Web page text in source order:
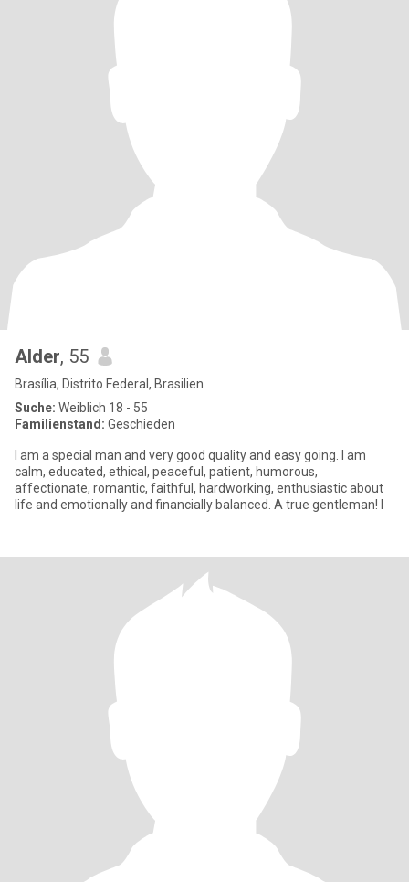
Alder, 55
Brasília, Distrito Federal, Brasilien
Suche: Weiblich 18 - 55
Familienstand: Geschieden
I am a special man and very good quality and easy going. I am
calm, educated, ethical, peaceful, patient, humorous,
affectionate, romantic, faithful, hardworking, enthusiastic about
life and emotionally and financially balanced. A true gentleman! I